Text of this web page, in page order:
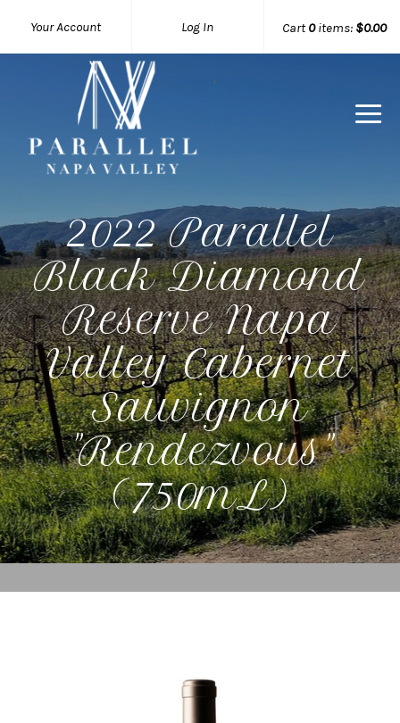
Cart0items: $0.00
Your Account Log In
2022 Parallel
Black Diamond
Reserve Napa
Valley Cabernet
Sauvignon
"Rendezvous"
(750mL)